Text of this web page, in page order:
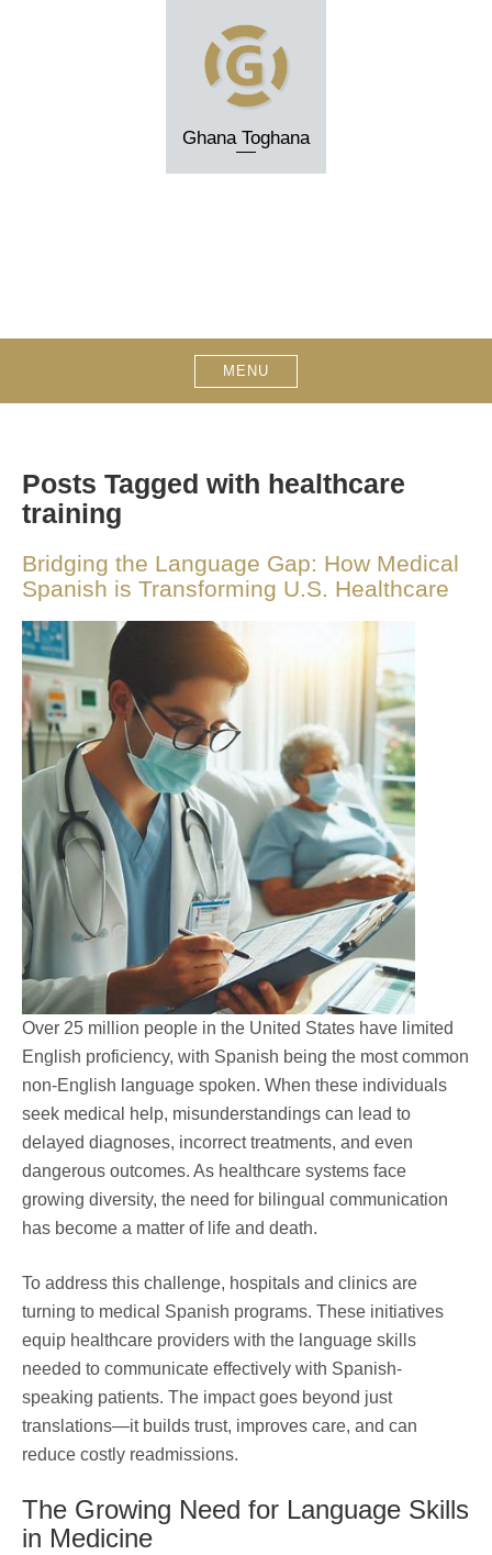
Ghana Toghana
MENU
Posts Tagged with healthcare
training
Bridging the Language Gap: How Medical
Spanish is Transforming U.S. Healthcare
Over 25 million people in the United States have limited
English proficiency, with Spanish being the most common
non-English language spoken. When these individuals
seek medical help, misunderstandings can lead to
delayed diagnoses, incorrect treatments, and even
dangerous outcomes. As healthcare systems face
growing diversity, the need for bilingual communication
has become a matter of life and death.
To address this challenge, hospitals and clinics are
turning to medical Spanish programs. These initiatives
equip healthcare providers with the language skills
needed to communicate effectively with Spanish-
speaking patients. The impact goes beyond just
translations—it builds trust, improves care, and can
reduce costly readmissions.
The Growing Need for Language Skills
in Medicine